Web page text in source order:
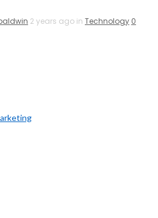
2 years ago in Technology 0